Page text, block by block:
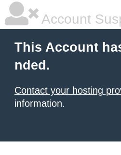
Account
This Account
nded.
Contact your hosting
information.